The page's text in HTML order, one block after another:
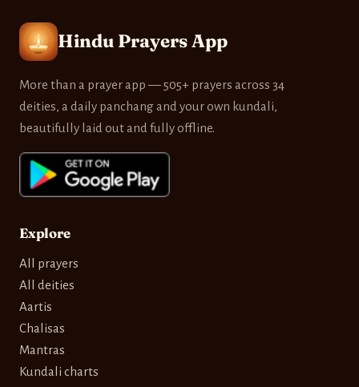
Hindu Prayers App
More than a prayer app — 505+ prayers across 34
deities, a daily panchang and your own kundali,
beautifully laid out and fully offline.
Explore
All prayers
All deities
Aartis
Chalisas
Mantras
Kundali charts